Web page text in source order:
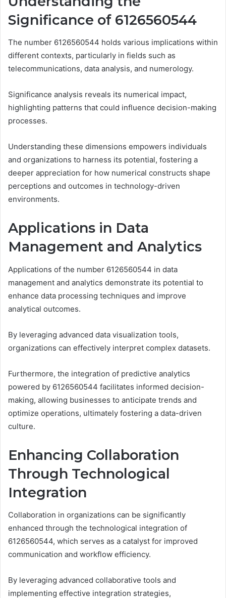
Significance of 6126560544
The number 6126560544 holds various implications within
different contexts, particularly in fields such as
telecommunications, data analysis, and numerology.
Significance analysis reveals its numerical impact,
highlighting patterns that could influence decision-making
processes.
Understanding these dimensions empowers individuals
and organizations to harness its potential, fostering a
deeper appreciation for how numerical constructs shape
perceptions and outcomes in technology-driven
environments.
Applications in Data
Management and Analytics
Applications of the number 6126560544 in data
management and analytics demonstrate its potential to
enhance data processing techniques and improve
analytical outcomes.
By leveraging advanced data visualization tools,
organizations can effectively interpret complex datasets.
Furthermore, the integration of predictive analytics
powered by 6126560544 facilitates informed decision-
making, allowing businesses to anticipate trends and
optimize operations, ultimately fostering a data-driven
culture.
Enhancing Collaboration
Through Technological
Integration
Collaboration in organizations can be significantly
enhanced through the technological integration of
6126560544, which serves as a catalyst for improved
communication and workflow efficiency.
By leveraging advanced collaborative tools and
implementing effective integration strategies,